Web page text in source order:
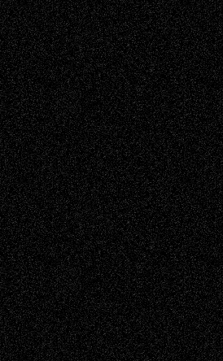
Todd Neelon Via Basel: Later Life
Decisions–and an Anniversary
tessaaminaroseonVia Basel: Later Life
Decisions–and an Anniversary
baselaonDreaming Ourselves Into Being
Deena L. BolenonChristopher R. Al-Aswad
– A Tribute
Mary MaddenonVia Basel: Early and Bold
Decisions
Tags
Abstract Accidental Critic Art-Essays Art-
History Art-Interviews Art-News Art-
ReviewsArt-Videos Artist-Blog Book
ReviewsCollageComics
Digital-Art DrawingsEIL-
BlogEscape-Into-ChrisFiction
Figurative Film illustrations
InstallationsLife in the Box Literature-
Essays Mixed-MediaMovie-
ReviewsMusicMusic-for-Music
Music-MP3Music-ReviewsMusic-